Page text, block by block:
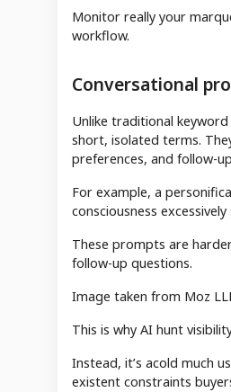
Monitor really your
workflow.
Conversational
Unlike traditional
short, isolated terms.
preferences, and follow-
For example, a
consciousness
These prompts are
follow-up questions.
Image taken from Moz
This is why AI hunt
Instead, it’s acold much
existent constraints